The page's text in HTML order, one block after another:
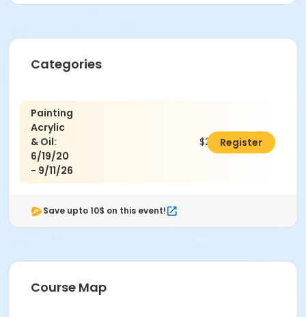
Categories
Painting
Acrylic
& Oil:
6/19/20
- 9/11/26
$242.00Register
Save upto 10$ on this event!
Course Map